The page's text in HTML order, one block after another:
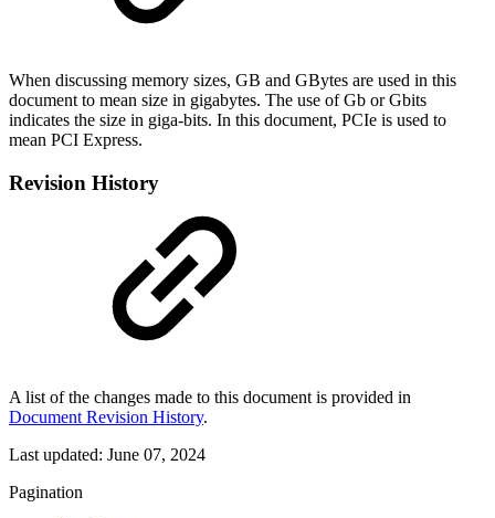
When discussing memory sizes, GB and GBytes are used in this
document to mean size in gigabytes. The use of Gb or Gbits
indicates the size in giga-bits. In this document, PCIe is used to
mean PCI Express.
Revision History
A list of the changes made to this document is provided in
Document Revision History.
Last updated: June 07, 2024
Pagination